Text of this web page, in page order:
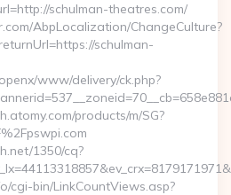
schulman-theatres.com/
AbpLocalization/ChangeCulture?
schulman-
www/delivery/ck.php?
products/m/SG?
1350/cq?
cgi-bin/LinkCountViews.asp?